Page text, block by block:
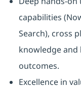
capabilities
Search), cross
knowledge and
outcomes.
Excellence in